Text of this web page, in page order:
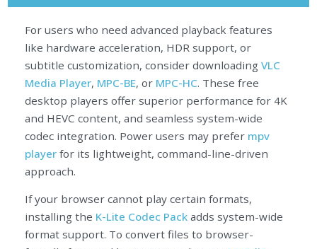
For users who need advanced playback features
like hardware acceleration, HDR support, or
subtitle customization, consider downloadingVLC
Media Player, MPC-BE, or MPC-HC. These free
desktop players offer superior performance for 4K
and HEVC content, and seamless system-wide
codec integration. Power users may prefer mpv
player for its lightweight, command-line-driven
approach.
If your browser cannot play certain formats,
installing the K-Lite Codec Pack adds system-wide
format support. To convert files to browser-